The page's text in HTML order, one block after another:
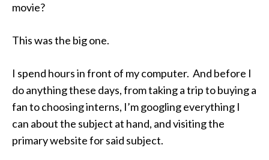
movie?
This was the big one.
I spend hours in front of my computer. And before I
do anything these days, from taking a trip to buying a
fan to choosing interns, I’m googling everything I
can about the subject at hand, and visiting the
primary website for said subject.